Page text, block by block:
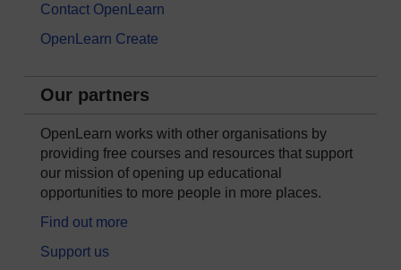
Contact OpenLearn
OpenLearn Create
Our partners
OpenLearn works with other organisations by
providing free courses and resources that support
our mission of opening up educational
opportunities to more people in more places.
Find out more
Support us